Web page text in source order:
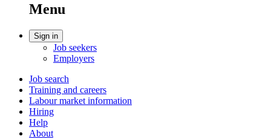
search
Menu
Account
Sign in
Job seekers
Employers
Main
navigation
menu
Job search
Training and careers
Labour market information
Hiring
Help
About